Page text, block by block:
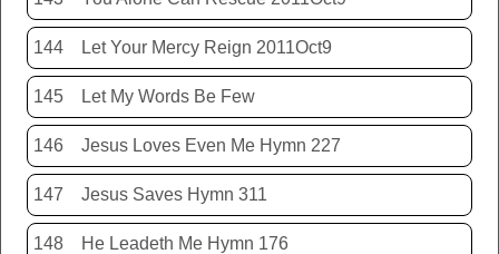
144 Let Your Mercy Reign 2011Oct9
145 Let My Words Be Few
146 Jesus Loves Even Me Hymn 227
147 Jesus Saves Hymn 311
148 He Leadeth Me Hymn 176